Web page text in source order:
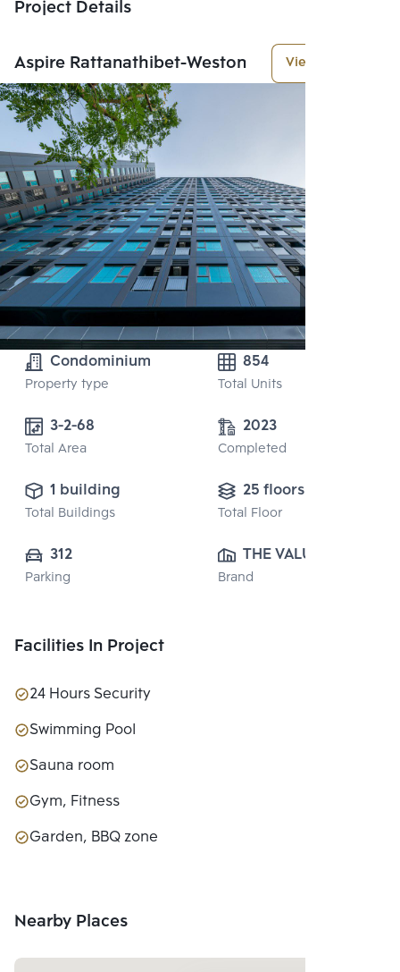
Project Details
Aspire Rattanathibet-Weston View More
Condominium
Property type
854
Total Units
3-2-68
Total Area
2023
Completed
1 building
Total Buildings
25 floors
Total Floor
312
Parking
THE VALUE
PROPERTY
Brand
Facilities In Project
24 Hours Security
Swimming Pool
Sauna room
Gym, Fitness
Garden, BBQ zone
Nearby Places